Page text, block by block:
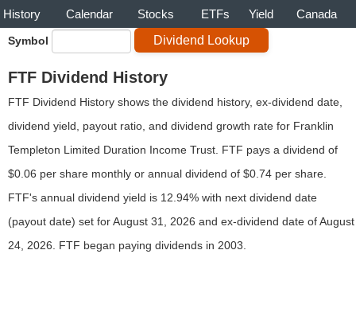
History Calendar Stocks ETFs Yield Canada
Symbol
FTF Dividend History
FTF Dividend History shows the dividend history, ex-dividend date,
dividend yield, payout ratio, and dividend growth rate for Franklin
Templeton Limited Duration Income Trust. FTF pays a dividend of
$0.06 per share monthly or annual dividend of $0.74 per share.
FTF's annual dividend yield is 12.94% with next dividend date
(payout date) set for August 31, 2026 and ex-dividend date of August
24, 2026. FTF began paying dividends in 2003.